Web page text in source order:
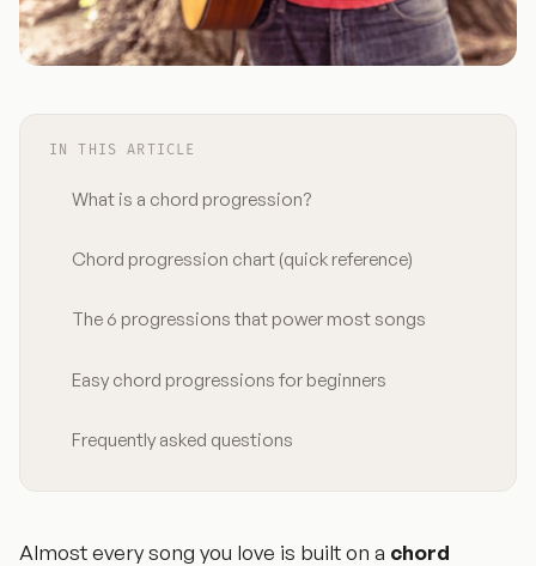
IN THIS ARTICLE
What is a chord progression?
Chord progression chart (quick reference)
The 6 progressions that power most songs
Easy chord progressions for beginners
Frequently asked questions
Almost every song you love is built on a chord